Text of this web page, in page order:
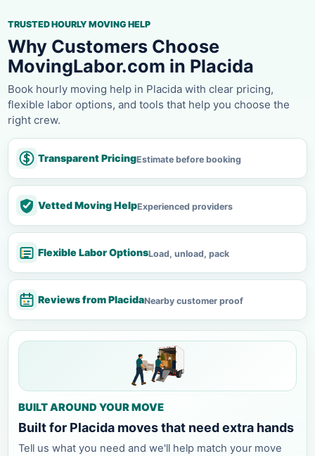
TRUSTED HOURLY MOVING HELP
Why Customers Choose
MovingLabor.com in Placida
Book hourly moving help in Placida with clear pricing,
flexible labor options, and tools that help you choose the
right crew.
Transparent PricingEstimate before booking
Vetted Moving HelpExperienced providers
Flexible Labor OptionsLoad, unload, pack
Reviews from PlacidaNearby customer proof
BUILT AROUND YOUR MOVE
Built for Placida moves that need extra hands
Tell us what you need and we'll help match your move